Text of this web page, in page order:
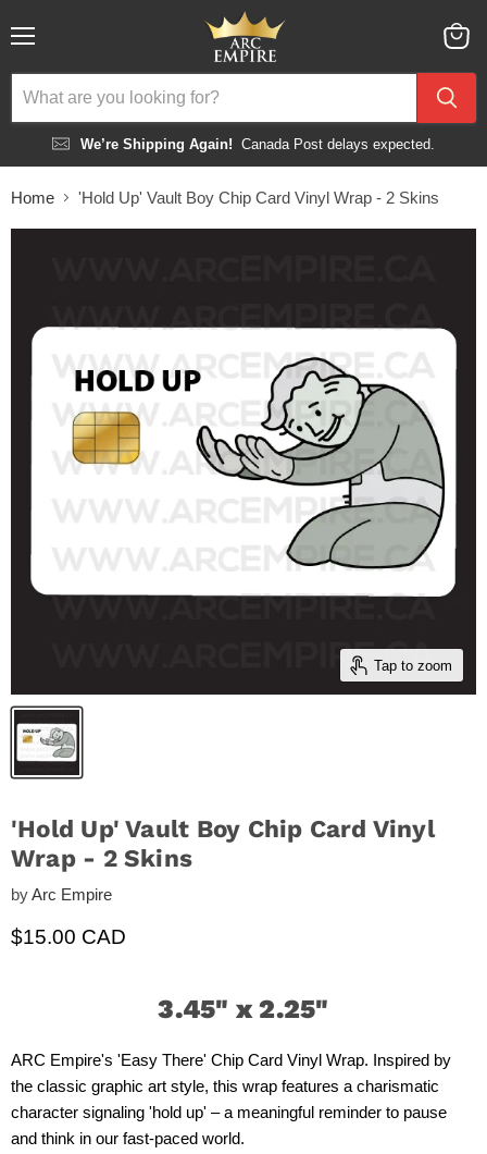
We’re Shipping Again! Canada Post delays expected.
cart
Home 'Hold Up' Vault Boy Chip Card Vinyl Wrap - 2 Skins
Tap to zoom
'Hold Up' Vault Boy Chip Card Vinyl
Wrap - 2 Skins
byArc Empire
Current price
$15.00 CAD
3.45" x 2.25"
ARC Empire's 'Easy There' Chip Card Vinyl Wrap. Inspired by
the classic graphic art style, this wrap features a charismatic
character signaling 'hold up' – a meaningful reminder to pause
and think in our fast-paced world.